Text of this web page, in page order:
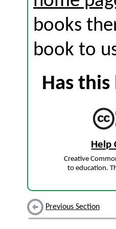
books
book to
Has
Help
Creative
to education.
Previous Section